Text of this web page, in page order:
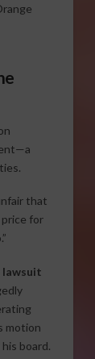
that
for
lawsuit
motion
board.